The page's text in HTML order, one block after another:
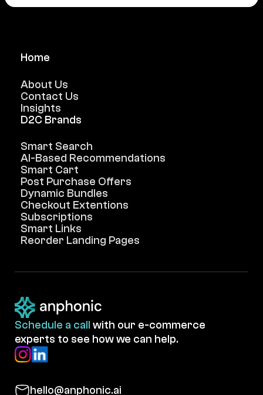
Home
About Us
Contact Us
Insights
D2C Brands
Smart Search
AI-Based Recommendations
Smart Cart
Post Purchase Offers
Dynamic Bundles
Checkout Extentions
Subscriptions
Smart Links
Reorder Landing Pages
Schedule a call with our e-commerce
experts to see how we can help.
hello@anphonic.ai